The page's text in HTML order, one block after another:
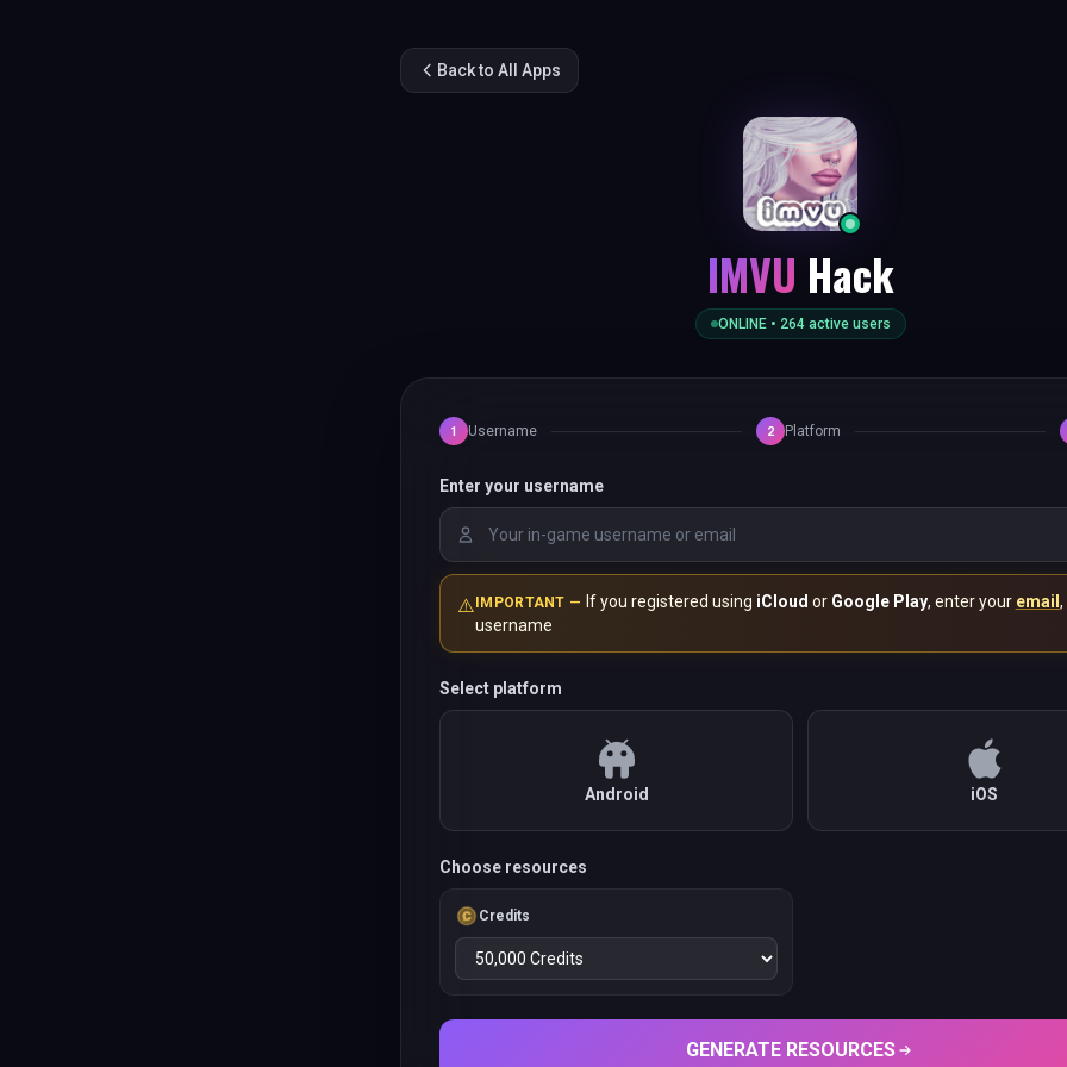
Back to All Apps
IMVU Hack
ONLINE • 264active users
1 Username 2 Platform
Enter your username
⚠️ IMPORTANT — If you registered using iCloud or Google Play, enter your email
username
Select platform
Android iOS
Choose resources
Credits
GENERATE RESOURCES